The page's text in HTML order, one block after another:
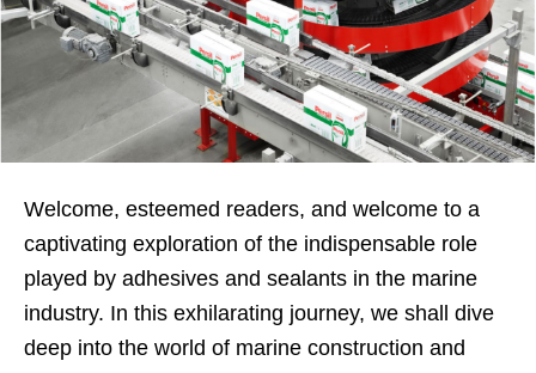
Welcome, esteemed readers, and welcome to a
captivating exploration of the indispensable role
played by adhesives and sealants in the marine
industry. In this exhilarating journey, we shall dive
deep into the world of marine construction and